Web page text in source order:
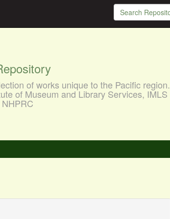
of works unique to the Pacific region.
of Museum and Library Services, IMLS